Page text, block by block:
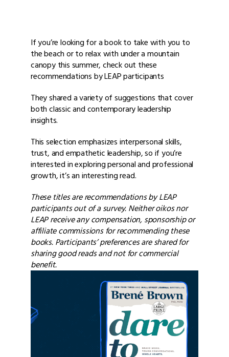
If you’re looking for a book to take with you to
the beach or to relax with under a mountain
canopy this summer, check out these
recommendations by LEAP participants
They shared a variety of suggestions that cover
both classic and contemporary leadership
insights.
This selection emphasizes interpersonal skills,
trust, and empathetic leadership, so if you’re
interested in exploring personal and professional
growth, it’s an interesting read.
These titles are recommendations by LEAP
participants out of a survey. Neither oikos nor
LEAP receive any compensation, sponsorship or
affiliate commissions for recommending these
books. Participants’ preferences are shared for
sharing good reads and not for commercial
benefit.